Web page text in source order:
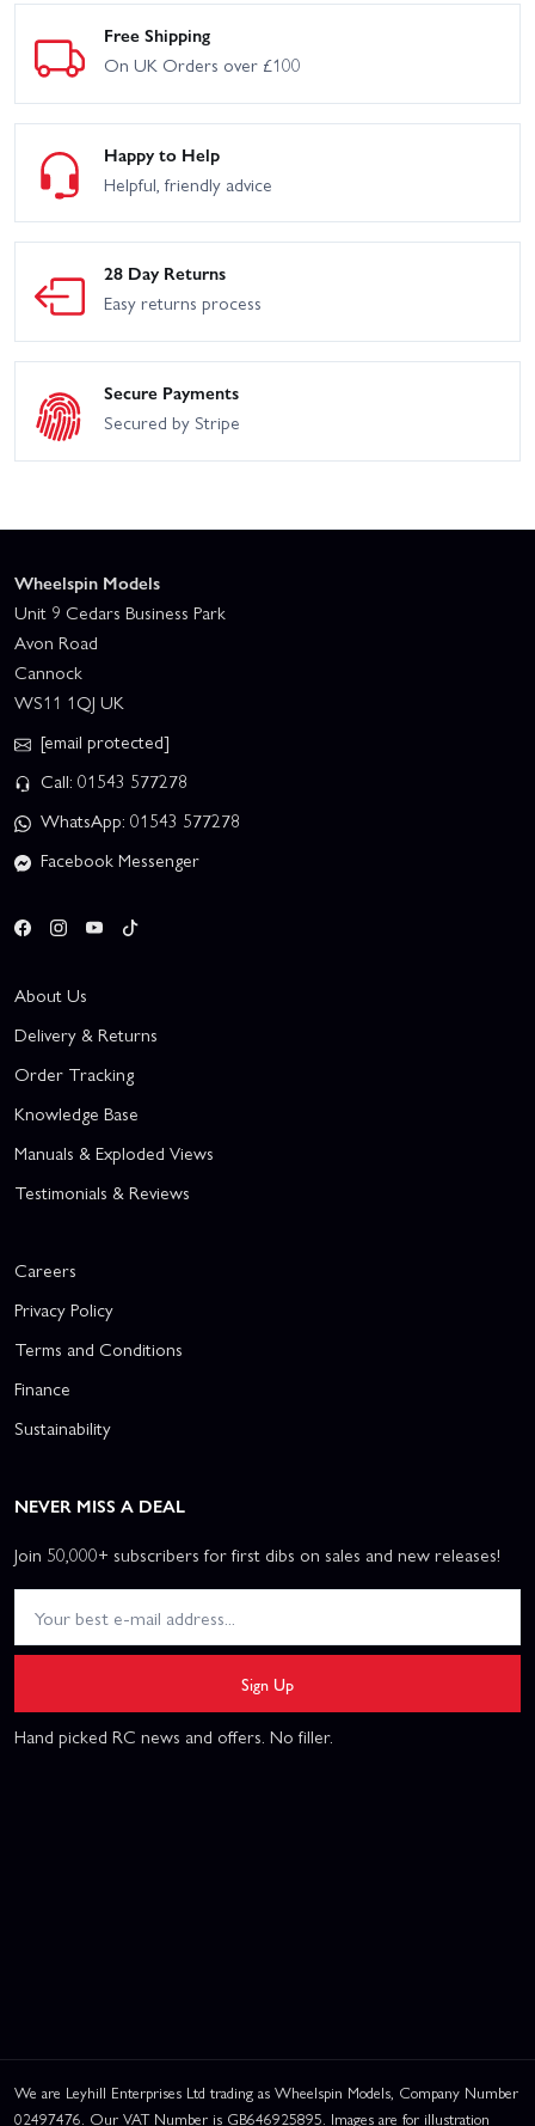
Free Shipping
On UK Orders over £100
Happy to Help
Helpful, friendly advice
28 Day Returns
Easy returns process
Secure Payments
Secured by Stripe
Wheelspin Models
Unit 9 Cedars Business Park
Avon Road
Cannock
WS11 1QJ UK
[email protected]
Call: 01543 577278
WhatsApp: 01543 577278
Facebook Messenger
About Us
Delivery & Returns
Order Tracking
Knowledge Base
Manuals & Exploded Views
Testimonials & Reviews
Careers
Privacy Policy
Terms and Conditions
Finance
Sustainability
NEVER MISS A DEAL
Join 50,000+ subscribers for first dibs on sales and new releases!
Sign Up
Hand picked RC news and offers. No filler.
We are Leyhill Enterprises Ltd trading as Wheelspin Models, Company Number
02497476. Our VAT Number is GB646925895. Images are for illustration